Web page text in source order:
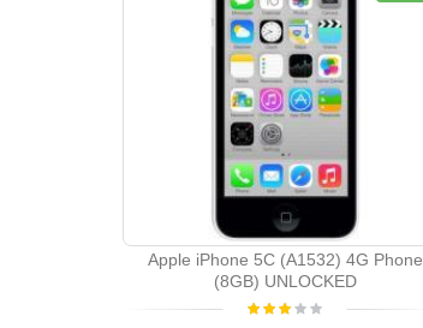
Apple iPhone 5C (A1532) 4G Phone
(8GB) UNLOCKED